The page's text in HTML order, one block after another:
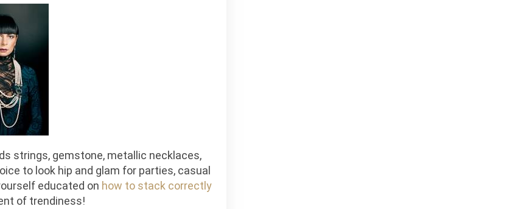
strings, gemstone, metallic necklaces,
to look hip and glam for parties, casual
educated on how to stack correctly
of trendiness!